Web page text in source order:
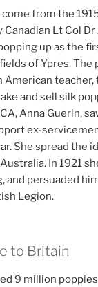
from the
Canadian Lt Col Dr
up as the
of Ypres. The
American teacher,
and sell silk
Anna Guerin,
ex-
She spread the
In 1921
and persuaded
Legion.
to Britain
9 million